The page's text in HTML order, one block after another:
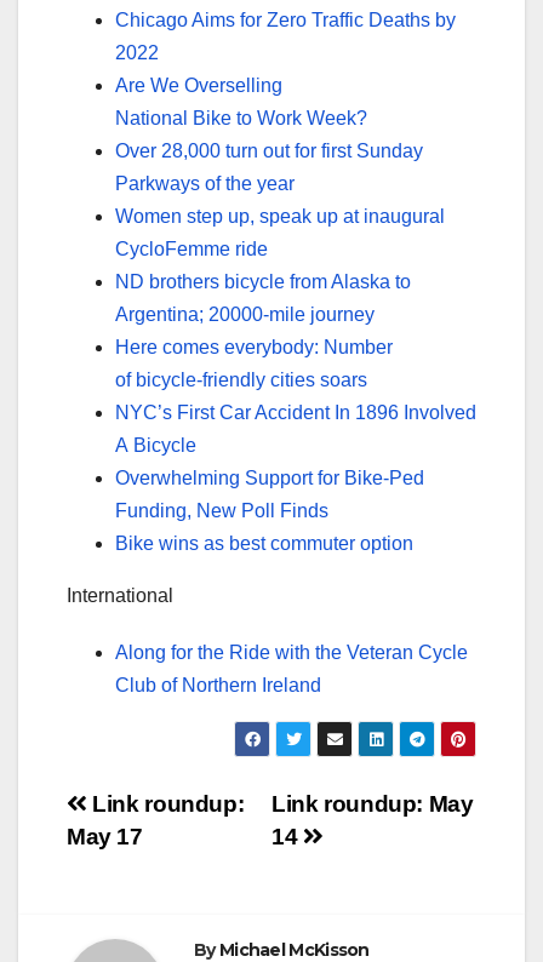
Chicago Aims for Zero Traffic Deaths by
2022
Are We Overselling
National Bike to Work Week?
Over 28,000 turn out for first Sunday
Parkways of the year
Women step up, speak up at inaugural
CycloFemme ride
ND brothers bicycle from Alaska to
Argentina; 20000-mile journey
Here comes everybody: Number
of bicycle-friendly cities soars
NYC’s First Car Accident In 1896 Involved
A Bicycle
Overwhelming Support for Bike-Ped
Funding, New Poll Finds
Bike wins as best commuter option
International
Along for the Ride with the Veteran Cycle
Club of Northern Ireland
Post
navigation
Link roundup: May
14
Link roundup:
May 17
ByMichael McKisson